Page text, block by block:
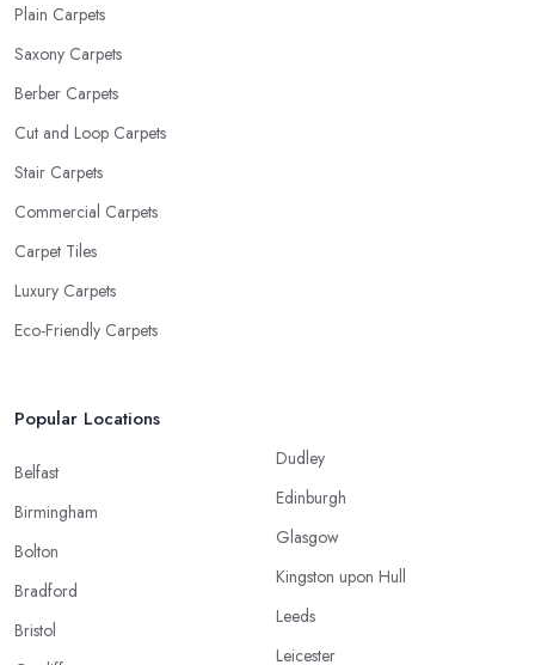
Plain Carpets
Saxony Carpets
Berber Carpets
Cut and Loop Carpets
Stair Carpets
Commercial Carpets
Carpet Tiles
Luxury Carpets
Eco-Friendly Carpets
Popular Locations
Belfast
Birmingham
Bolton
Bradford
Bristol
Dudley
Edinburgh
Glasgow
Kingston upon Hull
Leeds
Leicester